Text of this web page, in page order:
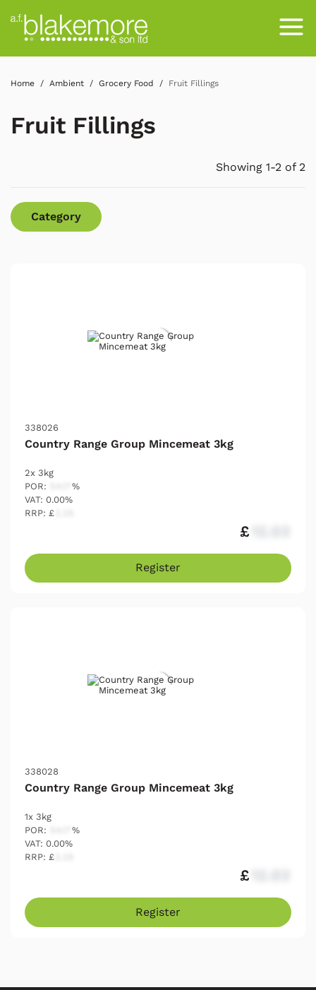
Home Ambient Grocery Food Fruit Fillings
Fruit Fillings
Showing 1-2 of 2
Category
338026
Country Range Group Mincemeat 3kg
2x 3kg
POR:
%
VAT: 0.00%
RRP: £
£
Register
338028
Country Range Group Mincemeat 3kg
1x 3kg
POR:
%
VAT: 0.00%
RRP: £
£
Register